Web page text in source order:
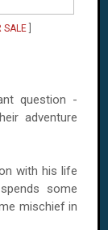
SALE]
question -
adventure
with his life
some
mischief in